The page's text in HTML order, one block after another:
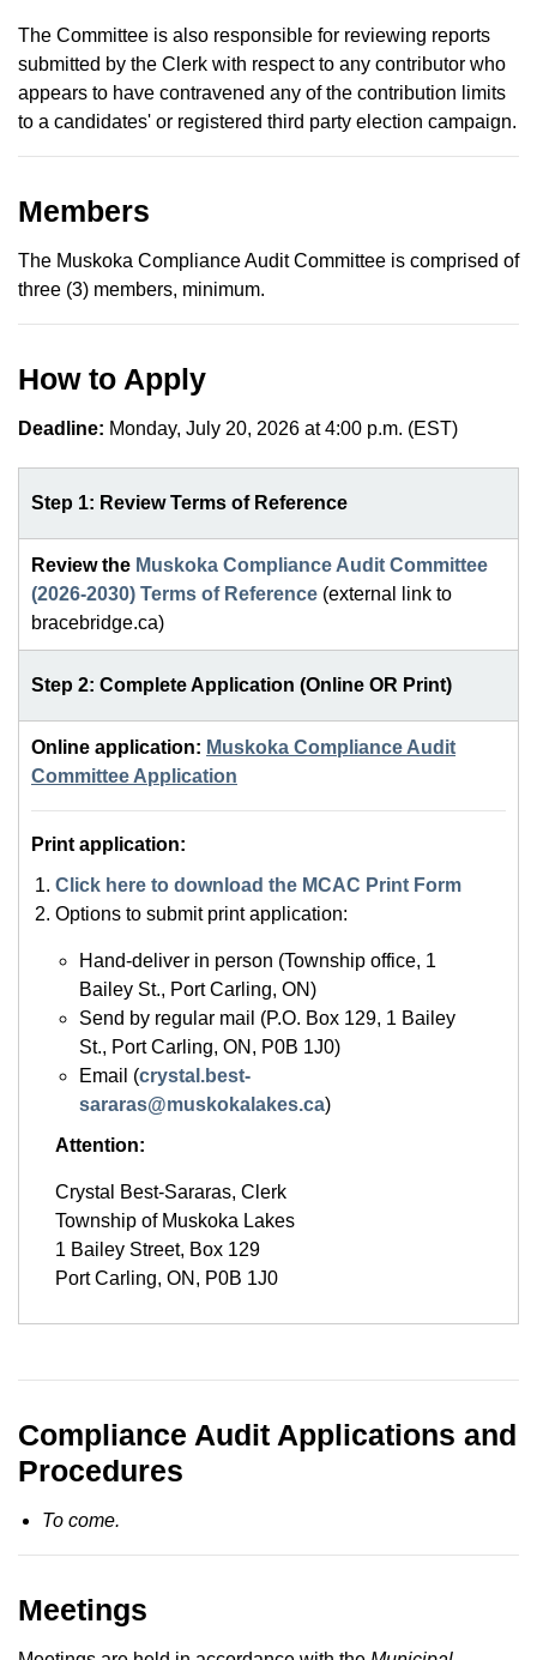
The Committee is also responsible for reviewing reports
submitted by the Clerk with respect to any contributor who
appears to have contravened any of the contribution limits
to a candidates' or registered third party election campaign.
Members
The Muskoka Compliance Audit Committee is comprised of
three (3) members, minimum.
How to Apply
Deadline: Monday, July 20, 2026 at 4:00 p.m. (EST)
Step 1: Review Terms of Reference
Review the Muskoka Compliance Audit Committee
(2026-2030) Terms of Reference (external link to
bracebridge.ca)
Step 2: Complete Application (Online OR Print)
Online application: Muskoka Compliance Audit
Committee Application
Print application:
Click here to download the MCAC Print Form
Options to submit print application:
Hand-deliver in person (Township office, 1
Bailey St., Port Carling, ON)
Send by regular mail (P.O. Box 129, 1 Bailey
St., Port Carling, ON, P0B 1J0)
Email (crystal.best-
sararas@muskokalakes.ca)
Attention:
Crystal Best-Sararas, Clerk
Township of Muskoka Lakes
1 Bailey Street, Box 129
Port Carling, ON, P0B 1J0
Compliance Audit Applications and
Procedures
To come.
Meetings